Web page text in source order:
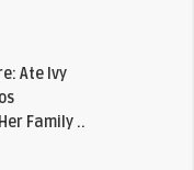
Ate Ivy
Family ..